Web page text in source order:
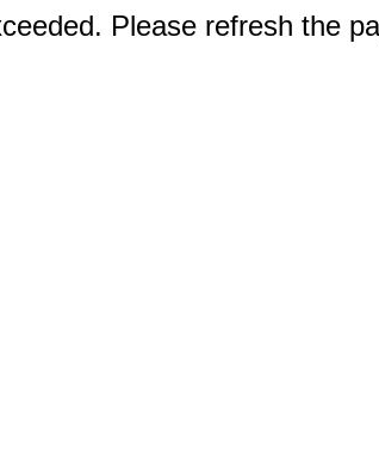
Please refresh the